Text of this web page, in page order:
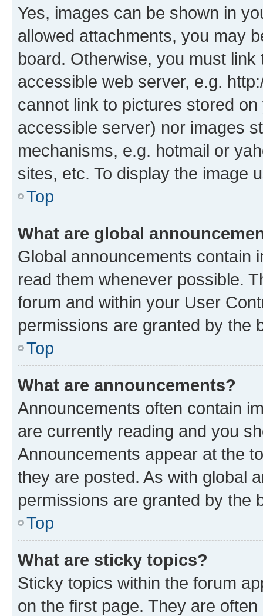
Yes, images can be shown in
allowed attachments, you may
board. Otherwise, you must
accessible web server, e.g.
cannot link to pictures stored
accessible server) nor images
mechanisms, e.g. hotmail or
sites, etc. To display the image
Top
What are global
Global announcements contain
read them whenever possible.
forum and within your User
permissions are granted by the
Top
What are announcements?
Announcements often contain
are currently reading and you
Announcements appear at the
they are posted. As with global
permissions are granted by the
Top
What are sticky topics?
Sticky topics within the forum
on the first page. They are